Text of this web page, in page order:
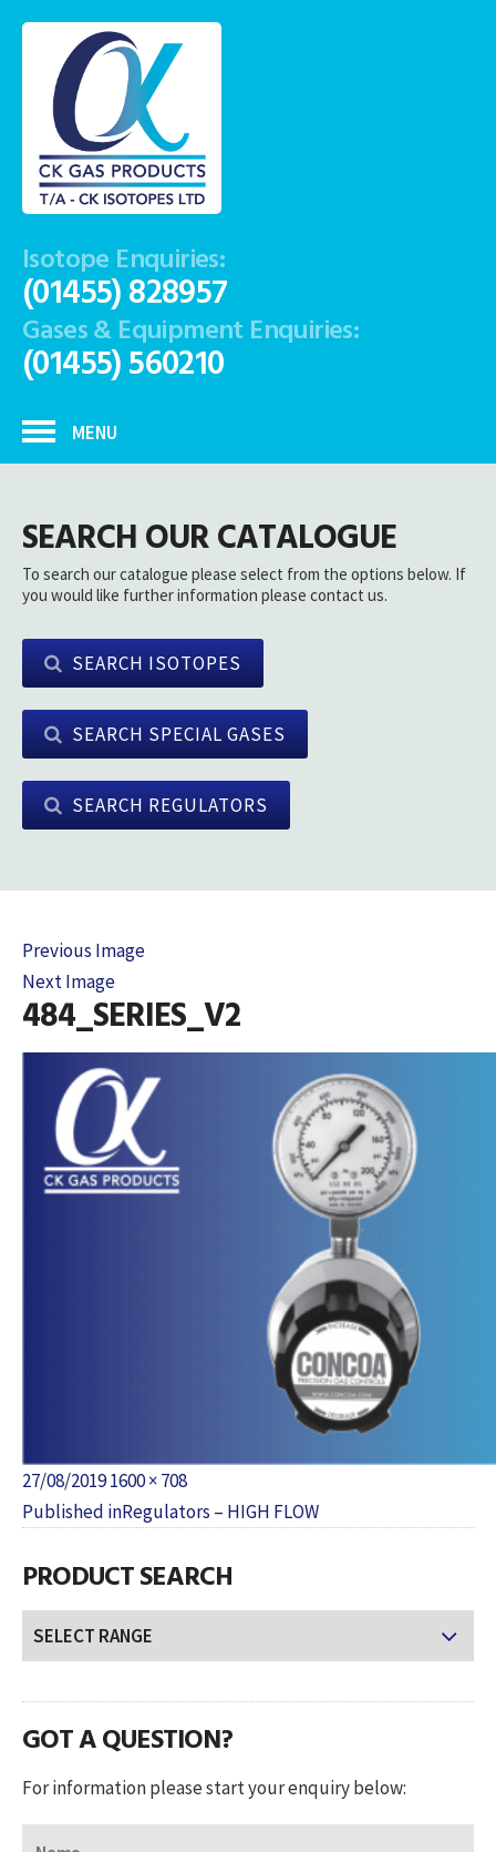
Isotope Enquiries:
(01455) 828957
Gases & Equipment Enquiries:
(01455) 560210
MENU
SEARCH OUR CATALOGUE
To search our catalogue please select from the options below. If
you would like further information please contact us.
SEARCH ISOTOPES
SEARCH SPECIAL GASES
SEARCH REGULATORS
Previous Image
Next Image
484_SERIES_V2
Posted
on
27/08/2019Full
size
1600 × 708
POST
NAVIGATION
Published inRegulators – HIGH FLOW
PRODUCT SEARCH
GOT A QUESTION?
For information please start your enquiry below: